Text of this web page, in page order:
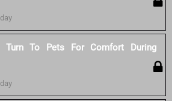
Turn To Pets For Comfort During